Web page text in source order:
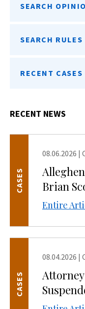
RECENT NEWS
08.06.2026 |
Brian
Entire
CASES
08.04.2026 |
CASES
SEARCH
SEARCH RULES
RECENT CASES